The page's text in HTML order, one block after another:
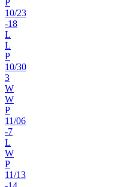
10/23
-18
L
L
P
10/30
3
W
W
P
11/06
-7
L
W
P
11/13